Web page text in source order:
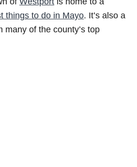
things to do in Mayo. It’s also a
many of the county’s top